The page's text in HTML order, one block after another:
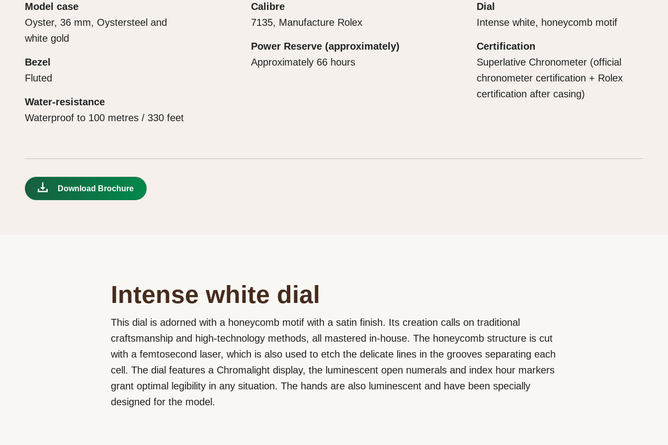
Model case
Oyster, 36 mm, Oystersteel and
white gold
Bezel
Fluted
Water-resistance
Waterproof to 100 metres / 330 feet
Calibre
7135, Manufacture Rolex
Power Reserve (approximately)
Approximately 66 hours
Dial
Intense white, honeycomb motif
Certification
Superlative Chronometer (official
chronometer certification + Rolex
certification after casing)
Download Brochure
Intense white dial
This dial is adorned with a honeycomb motif with a satin finish. Its creation calls on traditional
craftsmanship and high-technology methods, all mastered in-house. The honeycomb structure is cut
with a femtosecond laser, which is also used to etch the delicate lines in the grooves separating each
cell. The dial features a Chromalight display, the luminescent open numerals and index hour markers
grant optimal legibility in any situation. The hands are also luminescent and have been specially
designed for the model.